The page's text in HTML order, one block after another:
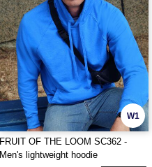
W1
FRUIT OF THE LOOM SC362 -
Men's lightweight hoodie